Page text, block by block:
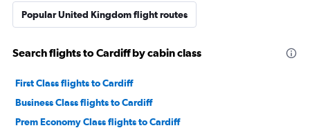
Popular United Kingdom flight routes
Search flights to Cardiff by cabin class
First Class flights to Cardiff
Business Class flights to Cardiff
Prem Economy Class flights to Cardiff